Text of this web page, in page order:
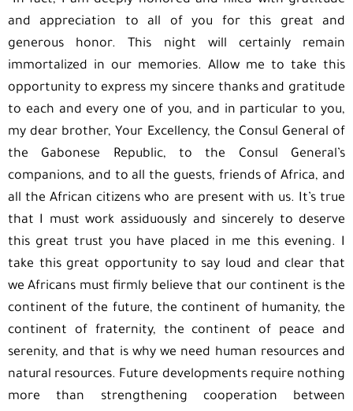
and appreciation to all of you for this great and
generous honor. This night will certainly remain
immortalized in our memories. Allow me to take this
opportunity to express my sincere thanks and gratitude
to each and every one of you, and in particular to you,
my dear brother, Your Excellency, the Consul General of
the Gabonese Republic, to the Consul General’s
companions, and to all the guests, friends of Africa, and
all the African citizens who are present with us. It’s true
that I must work assiduously and sincerely to deserve
this great trust you have placed in me this evening. I
take this great opportunity to say loud and clear that
we Africans must firmly believe that our continent is the
continent of the future, the continent of humanity, the
continent of fraternity, the continent of peace and
serenity, and that is why we need human resources and
natural resources. Future developments require nothing
more than strengthening cooperation between